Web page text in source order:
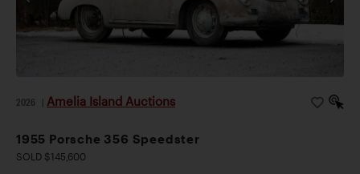
2026 Amelia Island Auctions
1955 Porsche 356 Speedster
SOLD $145,600